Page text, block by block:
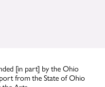
[in part] by the Ohio
from the State of Ohio